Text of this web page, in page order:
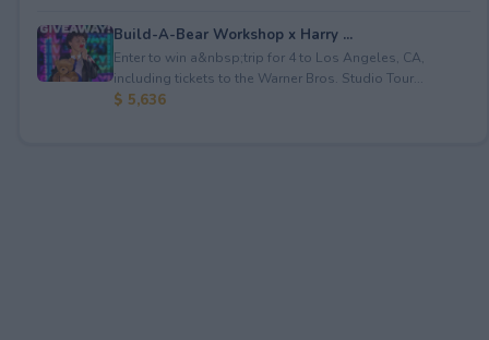
Build-A-Bear Workshop x Harry ...
Enter to win a&nbsp;trip for 4 to Los Angeles, CA,
including tickets to the Warner Bros. Studio Tour...
$ 5,636